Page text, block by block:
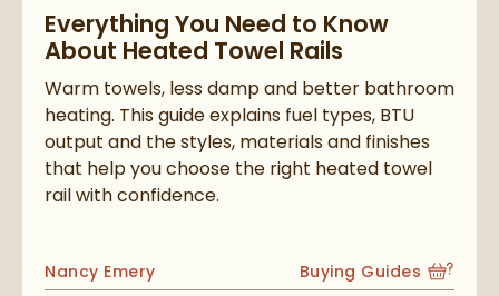
Everything You Need to Know
About Heated Towel Rails
Warm towels, less damp and better bathroom
heating. This guide explains fuel types, BTU
output and the styles, materials and finishes
that help you choose the right heated towel
rail with confidence.
Posted by
Nancy Emery View more blog posts
Buying Guides